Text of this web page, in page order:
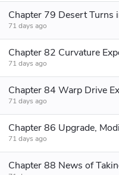
71 days ago
71 days ago
71 days ago
71 days ago